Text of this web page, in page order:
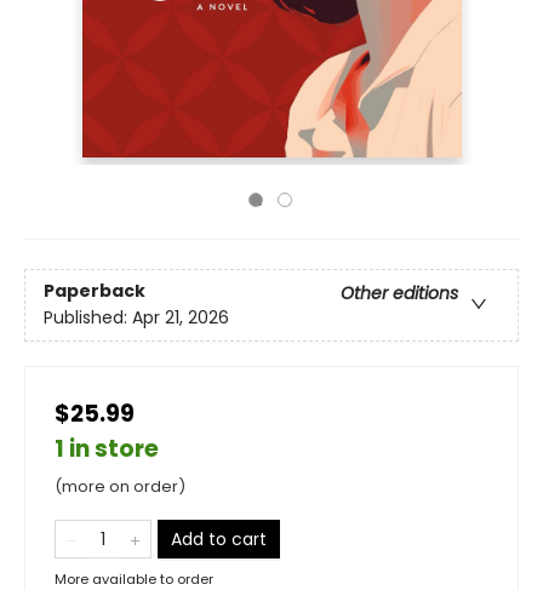
Paperback
Other editions
Published: Apr 21, 2026
$25.99
1 in store
(more on order)
Add to cart
More available to order